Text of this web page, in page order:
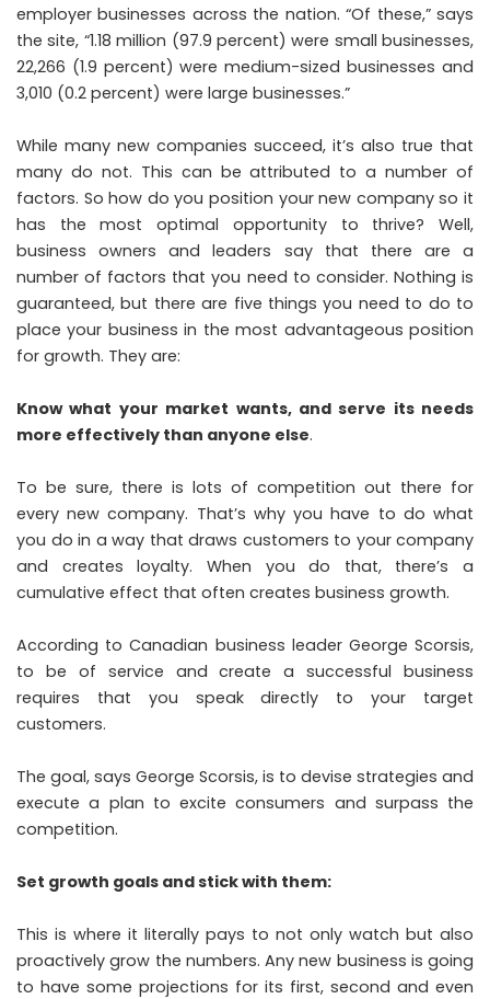
employer businesses across the nation. “Of these,” says
the site, “1.18 million (97.9 percent) were small businesses,
22,266 (1.9 percent) were medium-sized businesses and
3,010 (0.2 percent) were large businesses.”
While many new companies succeed, it’s also true that
many do not. This can be attributed to a number of
factors. So how do you position your new company so it
has the most optimal opportunity to thrive? Well,
business owners and leaders say that there are a
number of factors that you need to consider. Nothing is
guaranteed, but there are five things you need to do to
place your business in the most advantageous position
for growth. They are:
Know what your market wants, and serve its needs
more effectively than anyone else.
To be sure, there is lots of competition out there for
every new company. That’s why you have to do what
you do in a way that draws customers to your company
and creates loyalty. When you do that, there’s a
cumulative effect that often creates business growth.
According to Canadian business leader George Scorsis,
to be of service and create a successful business
requires that you speak directly to your target
customers.
The goal, says George Scorsis, is to devise strategies and
execute a plan to excite consumers and surpass the
competition.
Set growth goals and stick with them:
This is where it literally pays to not only watch but also
proactively grow the numbers. Any new business is going
to have some projections for its first, second and even